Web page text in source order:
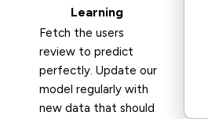
Learning
Fetch the users
review to predict
perfectly. Update our
model regularly with
new data that should